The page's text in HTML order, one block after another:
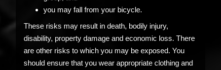
you may fall from your bicycle.
These risks may result in death, bodily injury,
disability, property damage and economic loss. There
are other risks to which you may be exposed. You
should ensure that you wear appropriate clothing and